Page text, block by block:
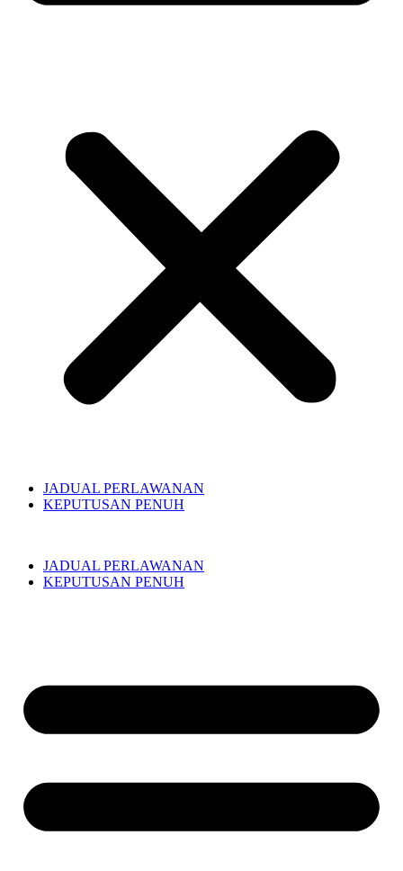
JADUAL PERLAWANAN
KEPUTUSAN PENUH
JADUAL PERLAWANAN
KEPUTUSAN PENUH